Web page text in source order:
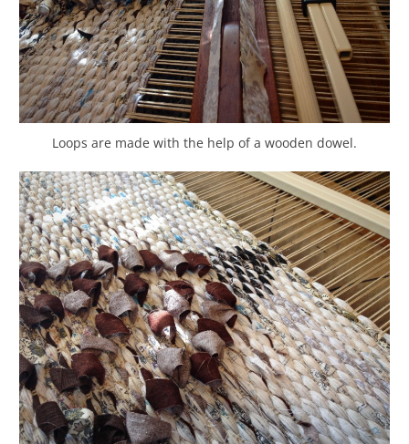
Loops are made with the help of a wooden dowel.